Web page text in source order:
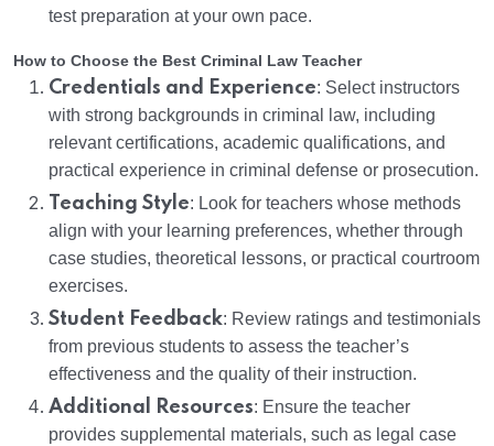
test preparation at your own pace.
How to Choose the Best Criminal Law Teacher
Credentials and Experience: Select instructors
with strong backgrounds in criminal law, including
relevant certifications, academic qualifications, and
practical experience in criminal defense or prosecution.
Teaching Style: Look for teachers whose methods
align with your learning preferences, whether through
case studies, theoretical lessons, or practical courtroom
exercises.
Student Feedback: Review ratings and testimonials
from previous students to assess the teacher’s
effectiveness and the quality of their instruction.
Additional Resources: Ensure the teacher
provides supplemental materials, such as legal case